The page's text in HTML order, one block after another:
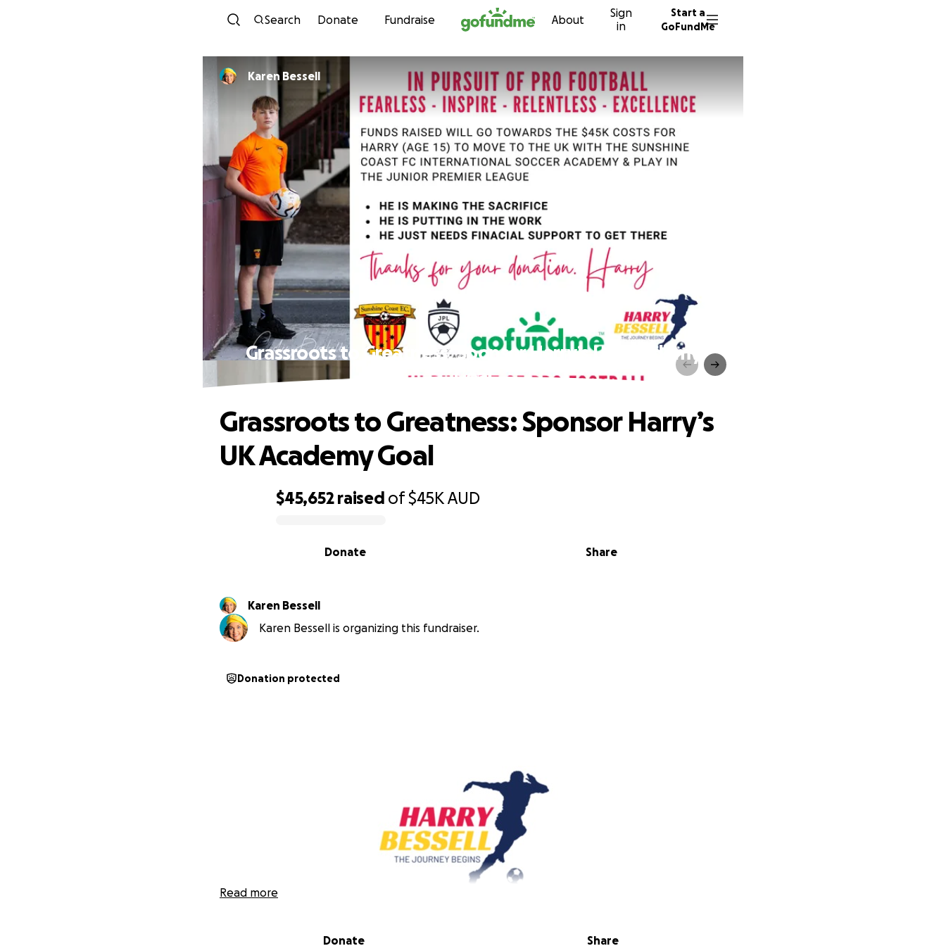
Skip to content
Search Donate Fundraise About
Sign
in
Start a
GoFundMe
Karen Bessell
Grassroots to Greatness: Sponsor Harry’s UK Academy
Goal
$45,652 raised of$45KAUD
Share
Donate
Grassroots to Greatness: Sponsor Harry’s
UK Academy Goal
Karen Bessell
Karen Bessell is organizing this fundraiser.
Donation protected
Read more
Donate Share